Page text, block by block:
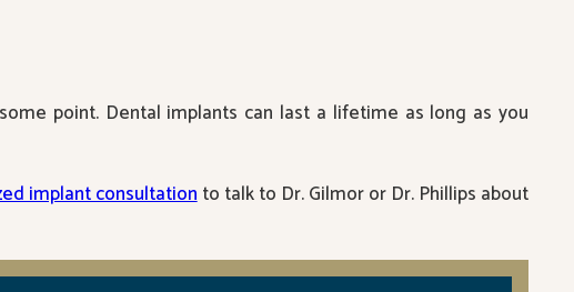
point. Dental implants can last a lifetime as long as you
implant consultationto talk to Dr. Gilmor or Dr. Phillips about